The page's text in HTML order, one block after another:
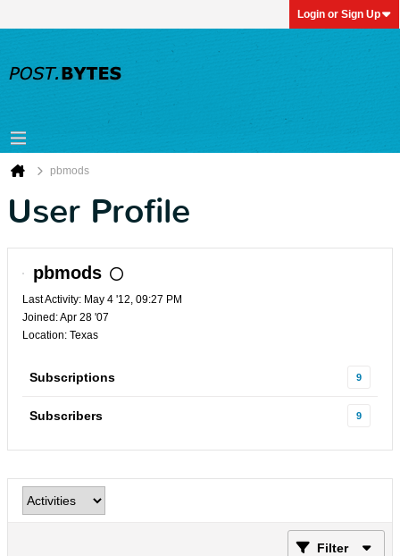
Login or Sign Up
pbmods
User Profile
pbmods
Last Activity: May 4 '12, 09:27 PM
Joined: Apr 28 '07
Location: Texas
Subscriptions 9
Subscribers 9
Filter